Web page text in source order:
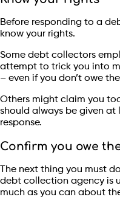
Before responding to a
know your rights.
Some debt collectors
attempt to trick you into
– even if you don’t owe
Others might claim you
should always be given at
response.
Confirm you owe
The next thing you must
debt collection agency is
much as you can about